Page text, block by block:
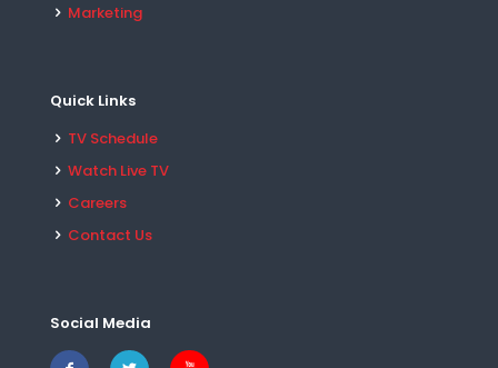
Marketing
Quick Links
TV Schedule
Watch Live TV
Careers
Contact Us
Social Media